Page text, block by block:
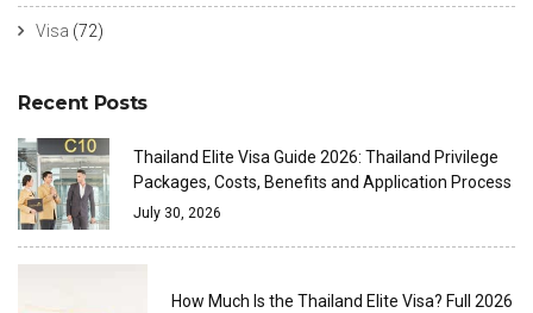
Visa (72)
Recent Posts
Thailand Elite Visa Guide 2026: Thailand Privilege
Packages, Costs, Benefits and Application Process
July 30, 2026
How Much Is the Thailand Elite Visa? Full 2026